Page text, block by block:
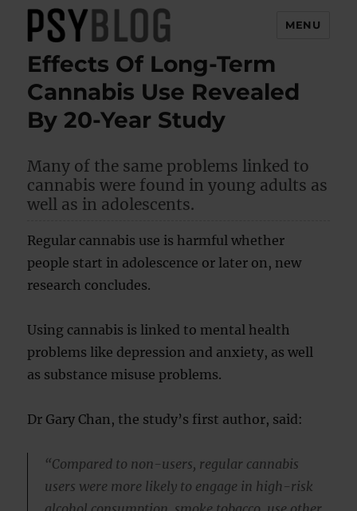
PsyBlog
MENU
Effects Of Long-Term
Cannabis Use Revealed
By 20-Year Study
Many of the same problems linked to
cannabis were found in young adults as
well as in adolescents.
Regular cannabis use is harmful whether
people start in adolescence or later on, new
research concludes.
Using cannabis is linked to mental health
problems like depression and anxiety, as well
as substance misuse problems.
Dr Gary Chan, the study’s first author, said:
“Compared to non-users, regular cannabis
users were more likely to engage in high-risk